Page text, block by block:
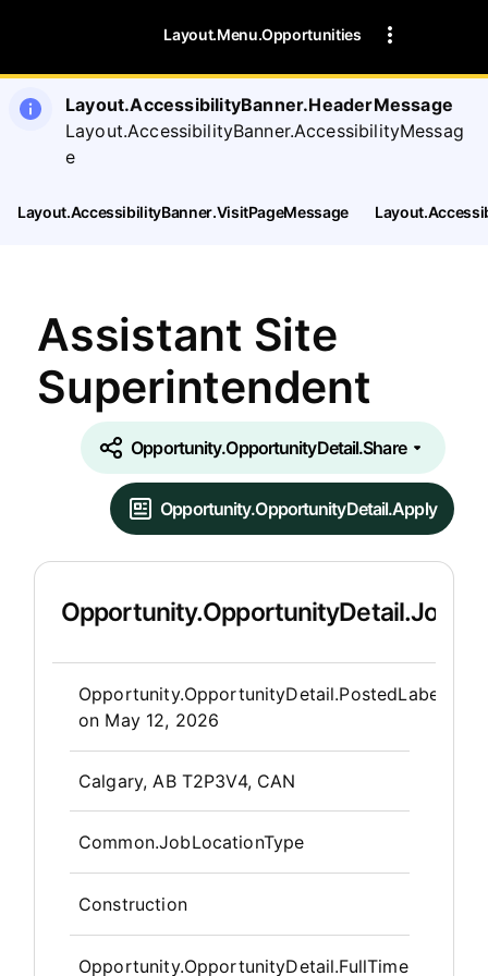
Layout.Menu.Opportunities
Layout.AccessibilityBanner.HeaderMessage
Layout.AccessibilityBanner.AccessibilityMessag
e
Layout.AccessibilityBanner.VisitPageMessage
Assistant Site
Superintendent
Opportunity.OpportunityDetail.Share
Opportunity.OpportunityDetail.Apply
Opportunity.OpportunityDetail.PostedLabel
on May 12, 2026
Calgary, AB T2P3V4, CAN
Common.JobLocationType
Construction
Opportunity.OpportunityDetail.FullTime